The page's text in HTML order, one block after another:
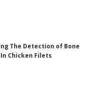
The Detection of Bone
Chicken Filets